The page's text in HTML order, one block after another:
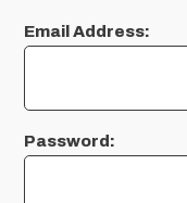
Email Address:
Password: